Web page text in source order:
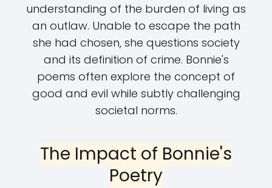
understanding of the burden of living as
an outlaw. Unable to escape the path
she had chosen, she questions society
and its definition of crime. Bonnie's
poems often explore the concept of
good and evil while subtly challenging
societal norms.
The Impact of Bonnie's
Poetry